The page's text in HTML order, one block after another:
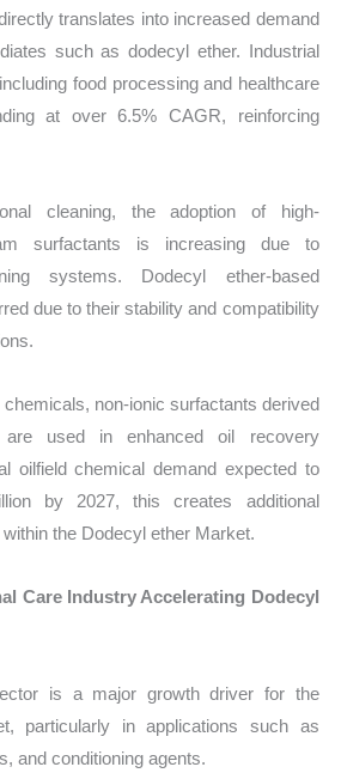
translates into increased demand
such as dodecyl ether. Industrial
food processing and healthcare
at over 6.5% CAGR, reinforcing
cleaning, the adoption of high-
surfactants is increasing due to
systems. Dodecyl ether-based
due to their stability and compatibility
non-ionic surfactants derived
used in enhanced oil recovery
oilfield chemical demand expected to
by 2027, this creates additional
the Dodecyl ether Market.
Care Industry Accelerating Dodecyl
is a major growth driver for the
particularly in applications such as
and conditioning agents.